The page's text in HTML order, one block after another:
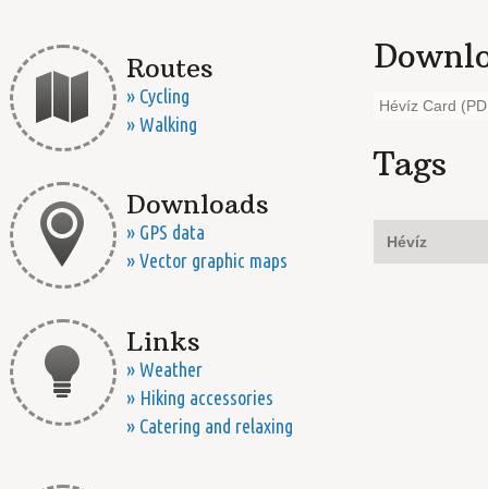
Routes
» Cycling
» Walking
Downloads
» GPS data
» Vector graphic maps
Links
» Weather
» Hiking accessories
» Catering and relaxing
Hévíz Card
Tags
Hévíz